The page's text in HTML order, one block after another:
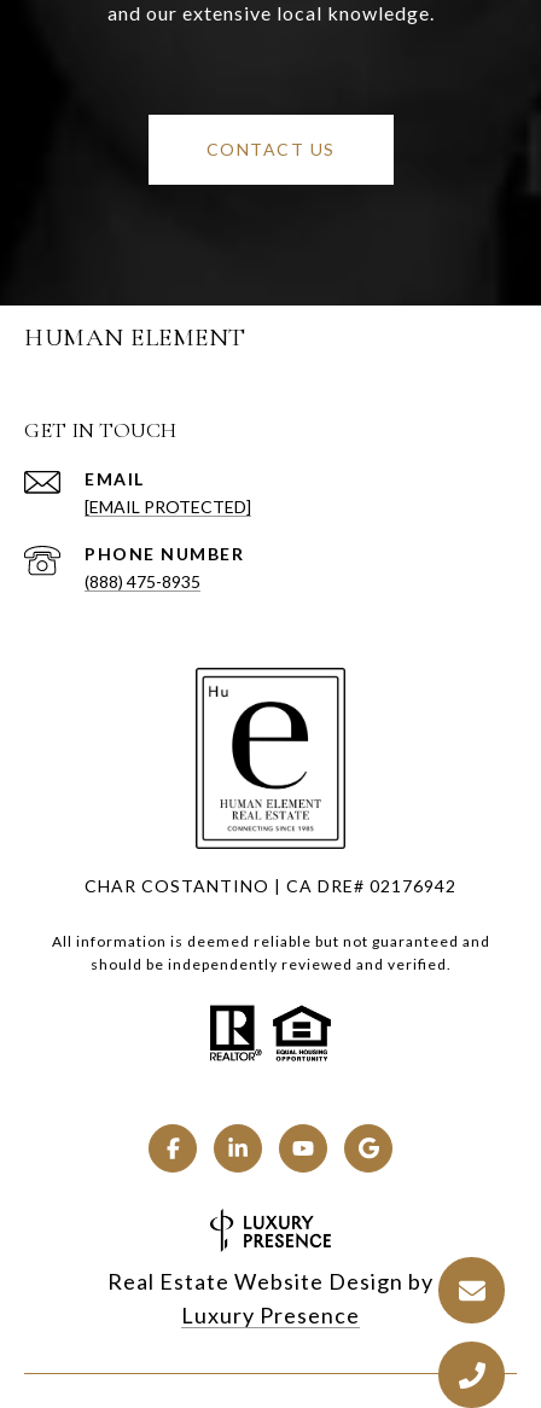
and our extensive local knowledge.
CONTACT US
HUMAN ELEMENT
GET IN TOUCH
EMAIL
[EMAIL PROTECTED]
PHONE NUMBER
(888) 475-8935
CHAR COSTANTINO | CA DRE# 02176942
All information is deemed reliable but not guaranteed and
should be independently reviewed and verified.
Real Estate Website Design by
Luxury Presence